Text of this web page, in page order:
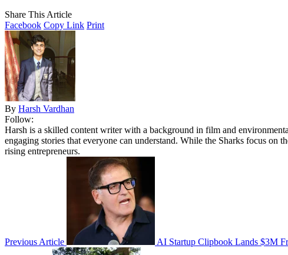
Share This Article
Facebook Copy Link Print
By Harsh Vardhan
Follow:
Harsh is a skilled content writer with a background in film and
engaging stories that everyone can understand. While the Sharks focus on
rising entrepreneurs.
Previous Article AI Startup Clipbook Lands $3M